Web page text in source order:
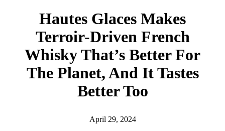
Hautes Glaces Makes
Terroir-Driven French
Whisky That’s Better For
The Planet, And It Tastes
Better Too
April 29, 2024